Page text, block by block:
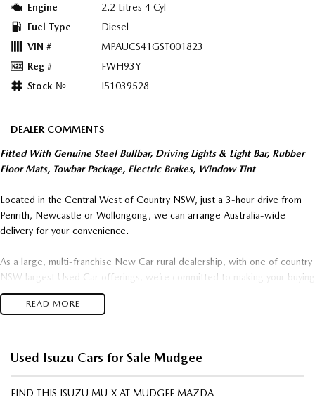
Engine
2.2 Litres 4 Cyl
Fuel Type
Diesel
VIN #
MPAUCS41GST001823
Reg #
FWH93Y
Stock №
I51039528
DEALER COMMENTS
Fitted With Genuine Steel Bullbar, Driving Lights & Light Bar, Rubber
Floor Mats, Towbar Package, Electric Brakes, Window Tint
Located in the Central West of Country NSW, just a 3-hour drive from
Penrith, Newcastle or Wollongong, we can arrange Australia-wide
delivery for your convenience.
As a large, multi-franchise New Car rural dealership, with one of country
NSW largest Used Car offerings, we’re committed to making your buying
experience seamless.
READ MORE
Used Isuzu Cars for Sale Mudgee
FIND THIS ISUZU MU-X AT MUDGEE MAZDA